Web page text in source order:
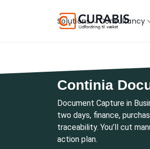
Solutions Consultancy
Continia
Document Capture in
two days, finance,
traceability. You’ll cut
action plan.